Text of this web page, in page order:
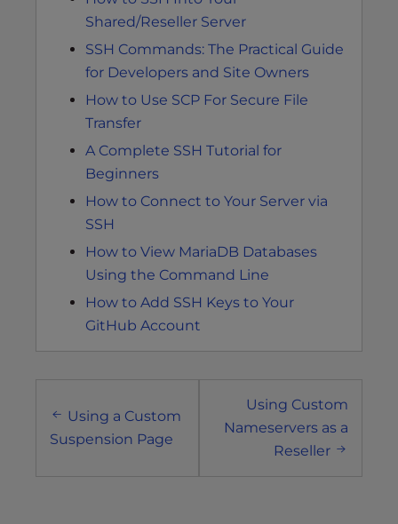
Shared/Reseller Server
SSH Commands: The Practical Guide
for Developers and Site Owners
How to Use SCP For Secure File
Transfer
A Complete SSH Tutorial for
Beginners
How to Connect to Your Server via
SSH
How to View MariaDB Databases
Using the Command Line
How to Add SSH Keys to Your
GitHub Account
navigation
Using a Custom
Suspension Page
Using Custom
Nameservers as a
Reseller